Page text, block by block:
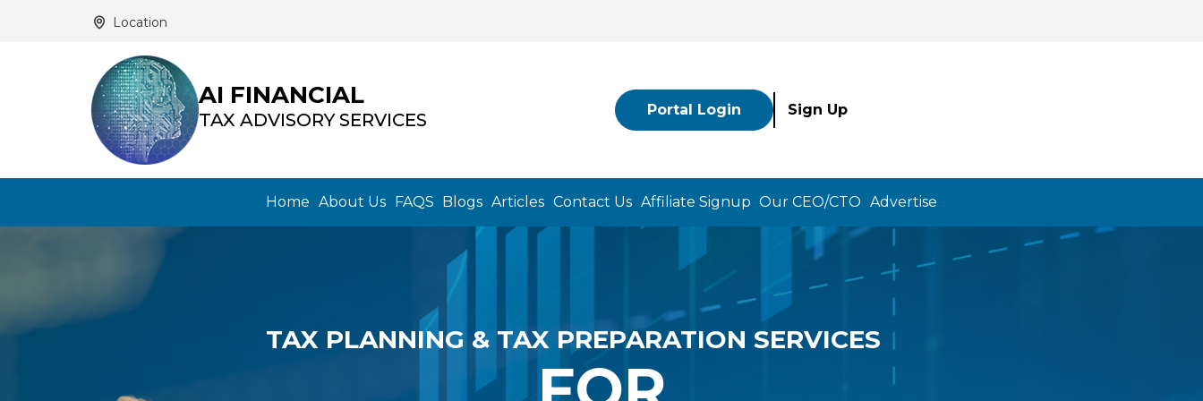
Location
AI FINANCIAL
TAX ADVISORY SERVICES Portal Login Sign Up
Home About Us FAQS Blogs Articles Contact Us Affiliate Signup Our CEO/CTO Advertise
TAX PLANNING & TAX PREPARATION SERVICES